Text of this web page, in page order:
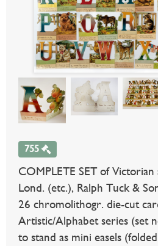
755
COMPLETE SET of Victorian
Lond. (etc.), Ralph Tuck &
26 chromolithogr. die-cut
Artistic/Alphabet series (set
to stand as mini easels